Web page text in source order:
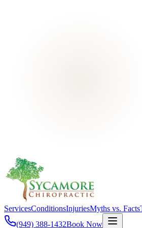
ServicesConditionsInjuriesMyths vs. Facts
(949) 388-1432Book Now